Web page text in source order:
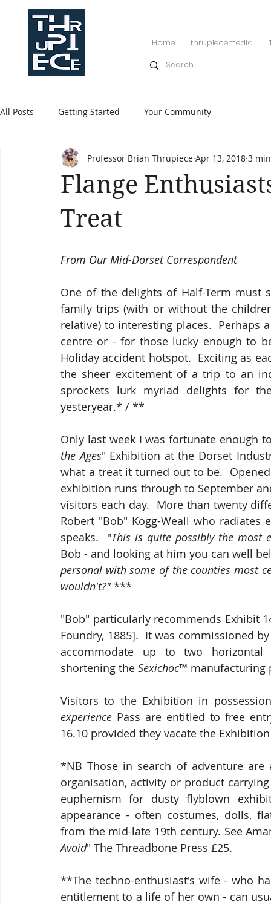
Home thrupiecemedia
All Posts Getting Started Your Community
Flange
Treat
Professor Brian Thrupiece Apr 13, 2018 3
From Our Mid-Dorset Correspondent
One of the delights of Half-Term
family trips (with or without the
relative) to interesting places.  Perhaps
centre or - for those lucky enough to
Holiday accident hotspot.  Exciting as
the sheer excitement of a trip to an
sprockets lurk myriad delights for
yesteryear.* / **
Only last week I was fortunate enough
the Ages" Exhibition at the Dorset
what a treat it turned out to be.
exhibition runs through to September
visitors each day.  More than twenty
Robert "Bob" Kogg-Weall who
speaks.  "This is quite possibly the most
Bob - and looking at him you can well
personal with some of the counties most
wouldn't?" ***
"Bob" particularly recommends Exhibit
Foundry, 1885].  It was commissioned
accommodate up to two
shortening the Sexichoc™ manufacturing
Visitors to the Exhibition in
experience Pass are entitled to free
16.10 provided they vacate the
*NB Those in search of adventure
organisation, activity or product
euphemism for dusty flyblown
appearance - often costumes, dolls,
from the mid-late 19th century. See
Avoid" The Threadbone Press £25.
**The techno-enthusiast's wife - who
entitlement to a life of her own - can